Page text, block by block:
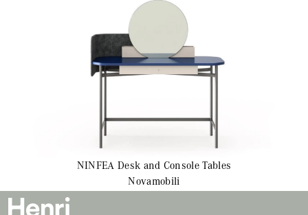
NINFEA Desk and Console Tables
Novamobili